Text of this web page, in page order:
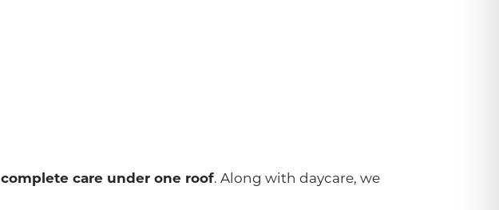
complete care under one roof. Along with daycare, we